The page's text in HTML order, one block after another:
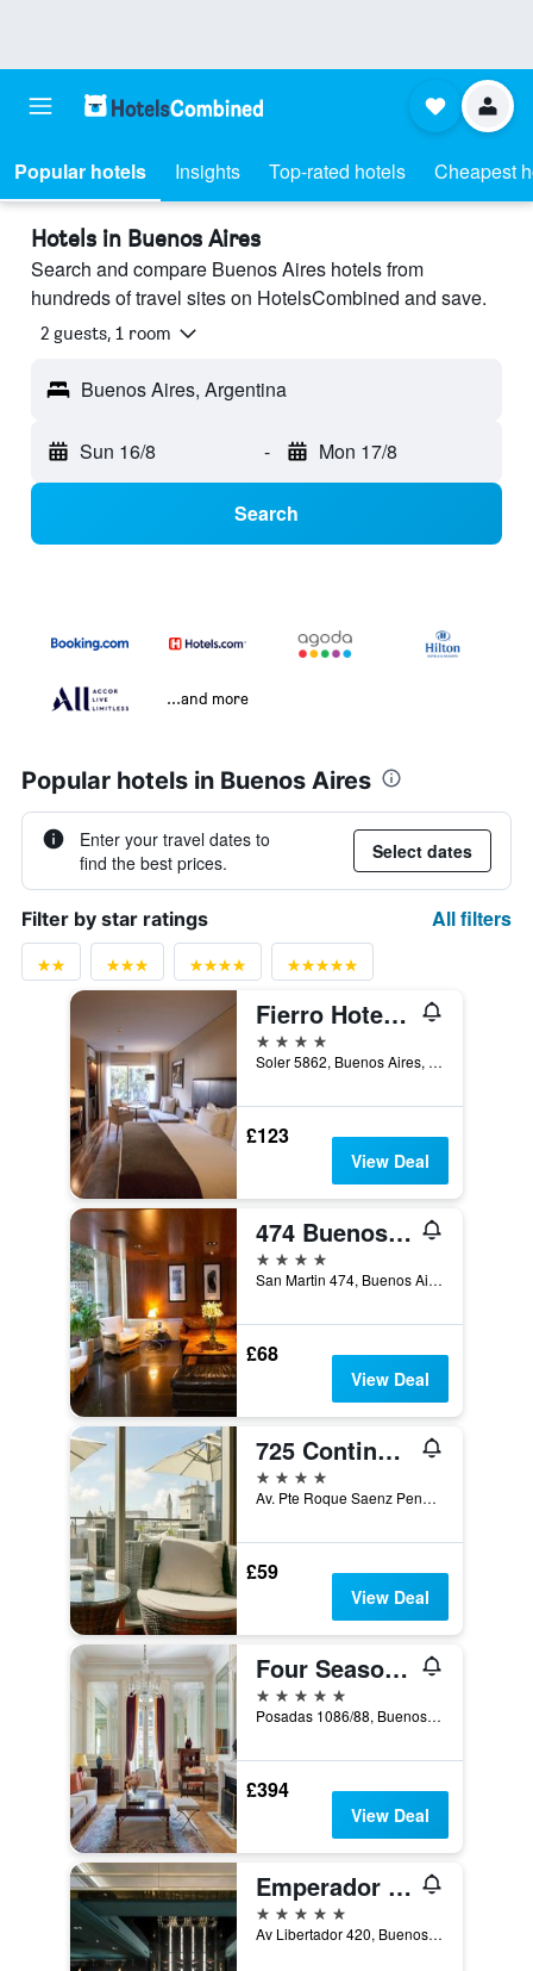
Popular hotels Insights Top-rated hotels Cheapest
Hotels in Buenos Aires
Search and compare Buenos Aires hotels from
hundreds of travel sites on HotelsCombined and save.
2 guests, 1 room
Buenos Aires, Argentina
Sun 16/8 - Mon 17/8
Search
...and more
Popular hotels in Buenos Aires
Enter your travel dates to
find the best prices.
Select dates
Filter by star ratings All filters
Fierro Hotel Buenos Aires
4 stars
Soler 5862, Buenos Aires, Capital Federal District, Argentina
£123
View Deal
474 Buenos Aires Hotel
4 stars
San Martin 474, Buenos Aires, Capital Federal District, Argentina
£68
View Deal
725 Continental Hotel
4 stars
Av. Pte Roque Saenz Pena 725, Buenos Aires, Capital Federal District, Argentina
£59
View Deal
Four Seasons Hotel Buenos Aires
5 stars
Posadas 1086/88, Buenos Aires, Capital Federal District, Argentina
£394
View Deal
Emperador Hotel Buenos Aires
5 stars
Av Libertador 420, Buenos Aires, Capital Federal District, Argentina